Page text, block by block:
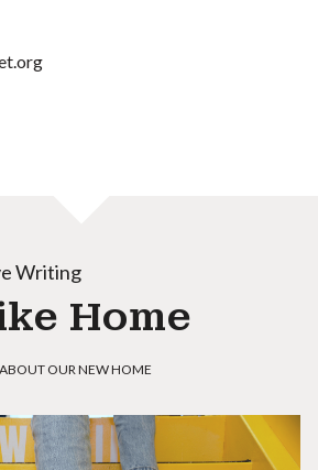
Writing
Home
OUR NEW HOME